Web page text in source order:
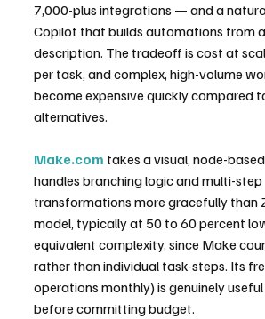
7,000-plus integrations — and a
Copilot that builds automations from
description. The tradeoff is cost at
per task, and complex, high-volume
become expensive quickly compared
alternatives.
Make.com takes a visual, node-
handles branching logic and multi-step
transformations more gracefully than
model, typically at 50 to 60 percent
equivalent complexity, since Make
rather than individual task-steps. Its
operations monthly) is genuinely
before committing budget.